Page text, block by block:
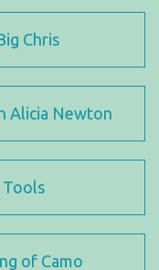
Chris
Alicia Newton
Tools
of Camo